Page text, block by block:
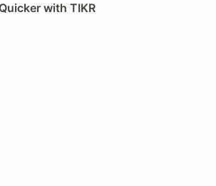
with TIKR